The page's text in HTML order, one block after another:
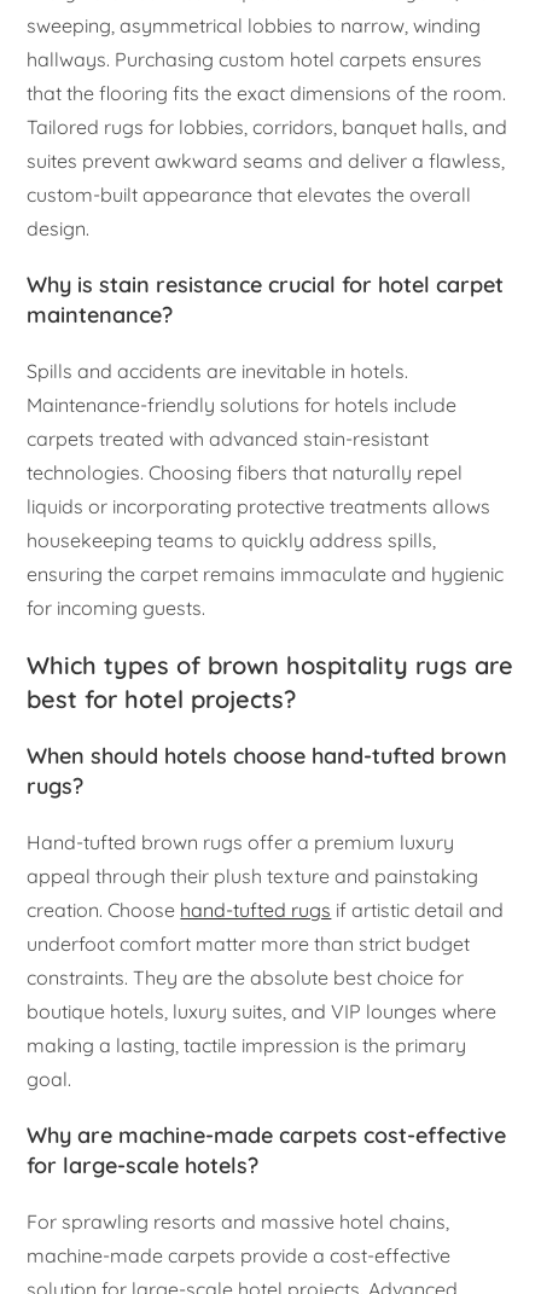
sweeping, asymmetrical lobbies to narrow, winding
hallways. Purchasing custom hotel carpets ensures
that the flooring fits the exact dimensions of the room.
Tailored rugs for lobbies, corridors, banquet halls, and
suites prevent awkward seams and deliver a flawless,
custom-built appearance that elevates the overall
design.
Why is stain resistance crucial for hotel carpet
maintenance?
Spills and accidents are inevitable in hotels.
Maintenance-friendly solutions for hotels include
carpets treated with advanced stain-resistant
technologies. Choosing fibers that naturally repel
liquids or incorporating protective treatments allows
housekeeping teams to quickly address spills,
ensuring the carpet remains immaculate and hygienic
for incoming guests.
Which types of brown hospitality rugs are
best for hotel projects?
When should hotels choose hand-tufted brown
rugs?
Hand-tufted brown rugs offer a premium luxury
appeal through their plush texture and painstaking
creation. Choose hand-tufted rugs if artistic detail and
underfoot comfort matter more than strict budget
constraints. They are the absolute best choice for
boutique hotels, luxury suites, and VIP lounges where
making a lasting, tactile impression is the primary
goal.
Why are machine-made carpets cost-effective
for large-scale hotels?
For sprawling resorts and massive hotel chains,
machine-made carpets provide a cost-effective
solution for large-scale hotel projects. Advanced